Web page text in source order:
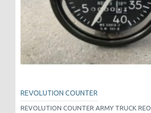
REVOLUTION COUNTER
REVOLUTION COUNTER ARMY TRUCK